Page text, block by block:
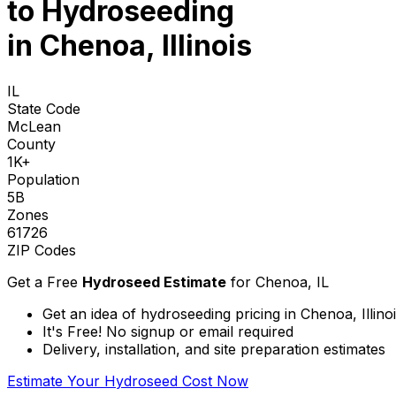
to Hydroseeding
in Chenoa, Illinois
IL
State Code
McLean
County
1K+
Population
5B
Zones
61726
ZIP Codes
Get a Free Hydroseed Estimate for Chenoa, IL
Get an idea of hydroseeding pricing in Chenoa,
It's Free! No signup or email required
Delivery, installation, and site preparation estimates
Estimate Your Hydroseed Cost Now